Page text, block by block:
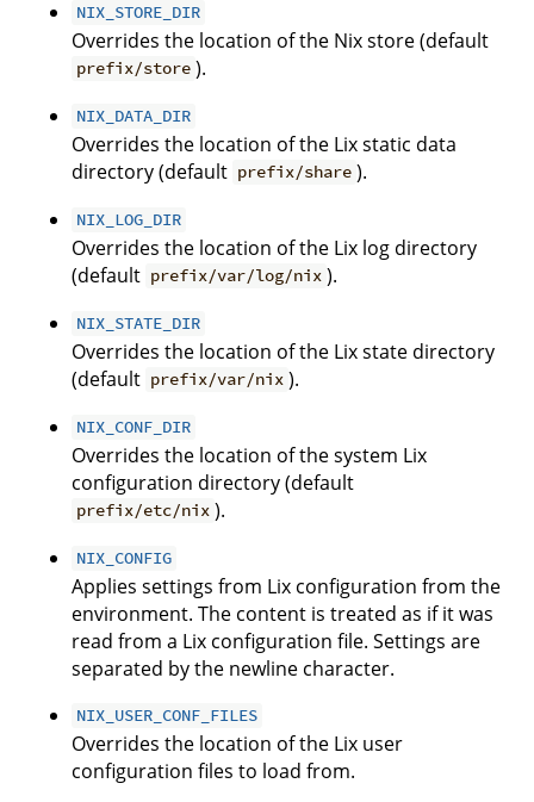
NIX_STORE_DIR
Overrides the location of the Nix store (default
prefix/store ).
NIX_DATA_DIR
Overrides the location of the Lix static data
directory (default prefix/share ).
NIX_LOG_DIR
Overrides the location of the Lix log directory
(default prefix/var/log/nix ).
NIX_STATE_DIR
Overrides the location of the Lix state directory
(default prefix/var/nix ).
NIX_CONF_DIR
Overrides the location of the system Lix
configuration directory (default
prefix/etc/nix ).
NIX_CONFIG
Applies settings from Lix configuration from the
environment. The content is treated as if it was
read from a Lix configuration file. Settings are
separated by the newline character.
NIX_USER_CONF_FILES
Overrides the location of the Lix user
configuration files to load from.